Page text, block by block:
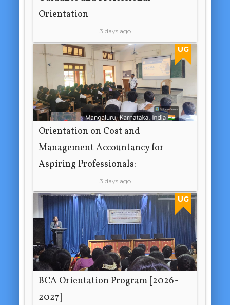
Orientation
3 days ago
UG
Orientation on Cost and
Management Accountancy for
Aspiring Professionals:
3 days ago
UG
BCA Orientation Program [2026-
2027]